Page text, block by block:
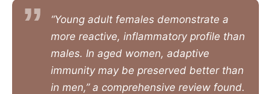
“Young adult females demonstrate a
more reactive, inflammatory profile than
males. In aged women, adaptive
immunity may be preserved better than
in men,” a comprehensive review found.